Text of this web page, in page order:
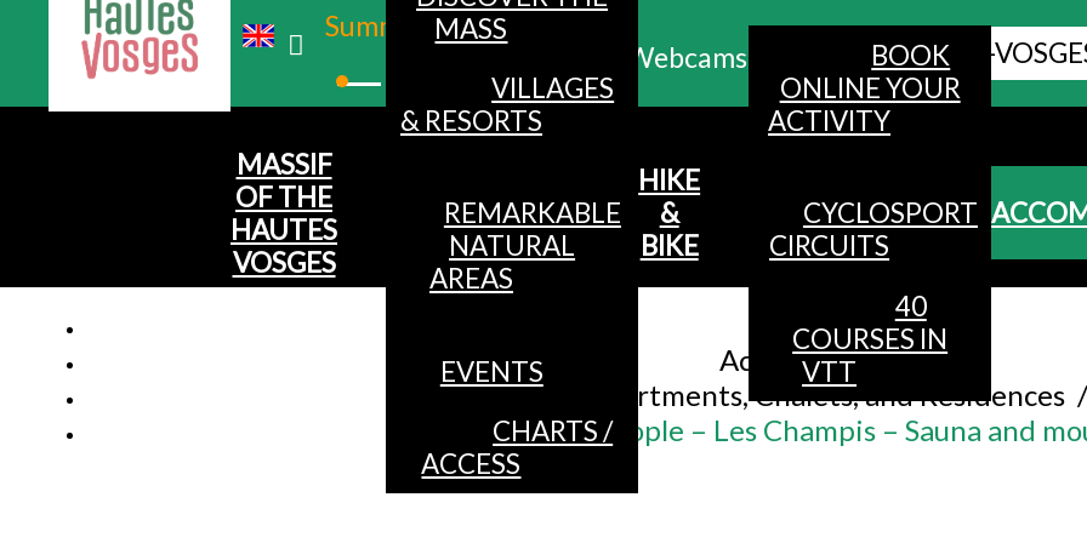
Summer
Webcams ALL HAUTES-
MENU
MASSIF
OF THE
HAUTES
VOSGES
MASS
VILLAGES
& RESORTS
REMARKABLE
NATURAL
AREAS
EVENTS
CHARTS /
ACCESS
HIKE
&
BIKE
BOOK
ONLINE YOUR
ACTIVITY
CYCLOSPORT
CIRCUITS
40
COURSES IN
VTT
Accueil/
Accommodation/
Apartments, Chalets, and Residences /
Chalet for 6 people – Les Champis – Sauna and